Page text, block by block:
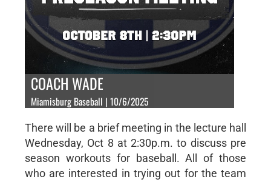
COACH WADE
Miamisburg Baseball | 10/6/2025
There will be a brief meeting in the lecture hall
Wednesday, Oct 8 at 2:30p.m. to discuss pre
season workouts for baseball. All of those
who are interested in trying out for the team